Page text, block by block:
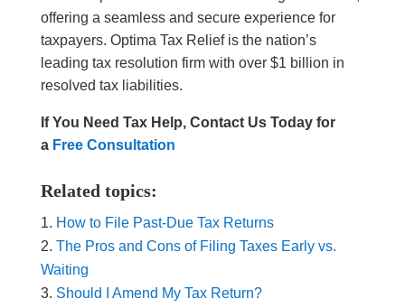
offering a seamless and secure experience for
taxpayers. Optima Tax Relief is the nation’s
leading tax resolution firm with over $1 billion in
resolved tax liabilities.
If You Need Tax Help, Contact Us Today for
a Free Consultation
Related topics:
How to File Past-Due Tax Returns
The Pros and Cons of Filing Taxes Early vs.
Waiting
Should I Amend My Tax Return?